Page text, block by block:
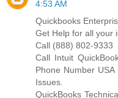
4:53 AM
Quickbooks
Get Help for all your
Call (888) 802-9333
Call Intuit
Phone Number
Issues.
QuickBooks